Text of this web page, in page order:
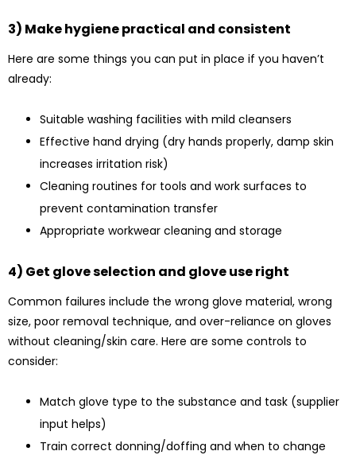
3) Make hygiene practical and consistent
Here are some things you can put in place if you haven’t
already:
Suitable washing facilities with mild cleansers
Effective hand drying (dry hands properly, damp skin
increases irritation risk)
Cleaning routines for tools and work surfaces to
prevent contamination transfer
Appropriate workwear cleaning and storage
4) Get glove selection and glove use right
Common failures include the wrong glove material, wrong
size, poor removal technique, and over-reliance on gloves
without cleaning/skin care. Here are some controls to
consider:
Match glove type to the substance and task (supplier
input helps)
Train correct donning/doffing and when to change